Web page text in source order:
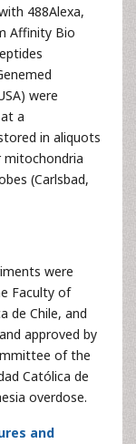
488Alexa,
Affinity Bio
were
a
in aliquots
mitochondria
(Carlsbad,
were
Faculty of
de Chile, and
approved by
of the
Católica de
overdose.
and